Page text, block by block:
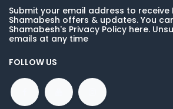
Submit your email address to receive
Shamabesh offers & updates. You
Shamabesh's Privacy Policy here.
emails at any time
FOLLOW US